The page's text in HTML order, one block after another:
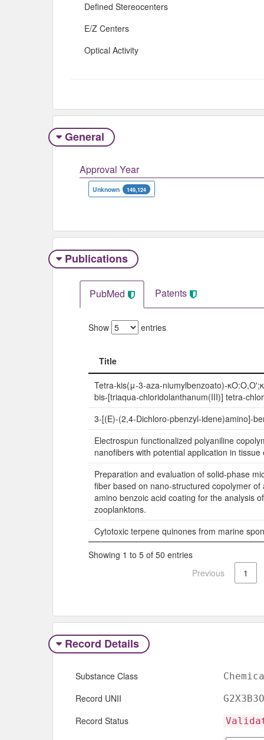
Defined Stereocenters
E/Z Centers
Optical Activity
General
Approval Year
Unknown 149,124
Publications
PubMed Patents
Show entries
Title
Title
Tetra-kis(μ-3-aza-niumylbenzoato)-
bis-[triaqua-chloridolanthanum(III)] tetra-
3-[(E)-(2,4-Dichloro-pbenzyl-idene)amino]-
Electrospun functionalized polyaniline
nanofibers with potential application in tissue
Preparation and evaluation of solid-phase
fiber based on nano-structured copolymer of
amino benzoic acid coating for the analysis
zooplanktons.
Cytotoxic terpene quinones from marine
Showing 1 to 5 of 50 entries
Previous
1
Record Details
Substance Class
Record UNII
Record Status